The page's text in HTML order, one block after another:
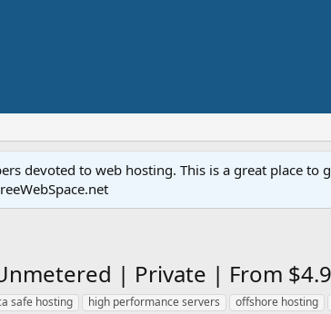
devoted to web hosting. This is a great place to
| Private | From
safe hosting high performance servers offshore hosting